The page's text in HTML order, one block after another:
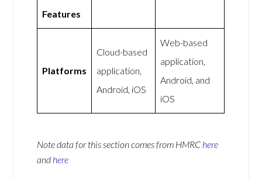
Features
Platforms
Cloud-based
application,
Android, iOS
Web-based
application,
Android, and
iOS
Note data for this section comes from HMRC here
and here